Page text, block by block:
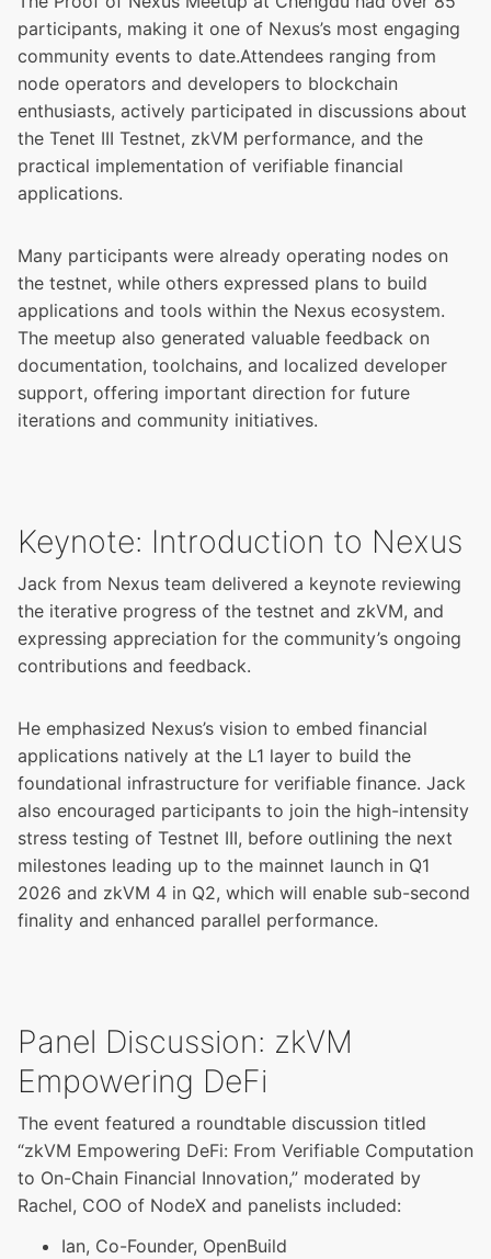
participants, making it one of Nexus’s most engaging
community events to date.Attendees ranging from
node operators and developers to blockchain
enthusiasts, actively participated in discussions about
the Tenet III Testnet, zkVM performance, and the
practical implementation of verifiable financial
applications.
Many participants were already operating nodes on
the testnet, while others expressed plans to build
applications and tools within the Nexus ecosystem.
The meetup also generated valuable feedback on
documentation, toolchains, and localized developer
support, offering important direction for future
iterations and community initiatives.
Keynote: Introduction to Nexus
Jack from Nexus team delivered a keynote reviewing
the iterative progress of the testnet and zkVM, and
expressing appreciation for the community’s ongoing
contributions and feedback.
He emphasized Nexus’s vision to embed financial
applications natively at the L1 layer to build the
foundational infrastructure for verifiable finance. Jack
also encouraged participants to join the high-intensity
stress testing of Testnet III, before outlining the next
milestones leading up to the mainnet launch in Q1
2026 and zkVM 4 in Q2, which will enable sub-second
finality and enhanced parallel performance.
Panel Discussion: zkVM
Empowering DeFi
The event featured a roundtable discussion titled
“zkVM Empowering DeFi: From Verifiable Computation
to On-Chain Financial Innovation,” moderated by
Rachel, COO of NodeX and panelists included:
Ian, Co-Founder, OpenBuild